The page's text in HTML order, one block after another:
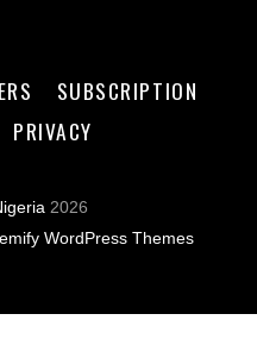
SUBSCRIPTION
PRIVACY
2026
WordPress Themes